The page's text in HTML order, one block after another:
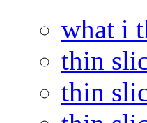
what i
thin
thin